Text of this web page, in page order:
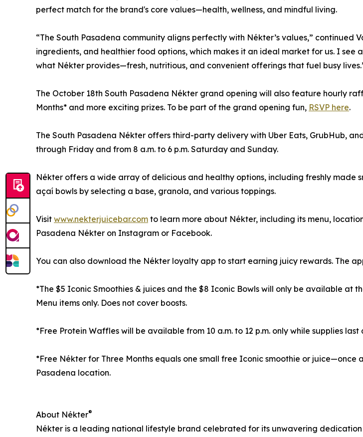
perfect match for the brand's core values—health, wellness, and mindful living.
“The South Pasadena community aligns perfectly with Nékter’s values,”
ingredients, and healthier food options, which makes it an ideal market for us. I
what Nékter provides—fresh, nutritious, and convenient offerings that fuel busy
The October 18th South Pasadena Nékter grand opening will also feature hourly
Months* and more exciting prizes. To be part of the grand opening fun, RSVP here.
The South Pasadena Nékter offers third-party delivery with Uber Eats, GrubHub,
through Friday and from 8 a.m. to 6 p.m. Saturday and Sunday.
Nékter offers a wide array of delicious and healthy options, including freshly made
açaí bowls by selecting a base, granola, and various toppings.
Visit www.nekterjuicebar.com to learn more about Nékter, including its menu,
Pasadena Nékter on Instagram or Facebook.
You can also download the Nékter loyalty app to start earning juicy rewards. The
*The $5 Iconic Smoothies & juices and the $8 Iconic Bowls will only be available at
Menu items only. Does not cover boosts.
*Free Protein Waffles will be available from 10 a.m. to 12 p.m. only while supplies last
*Free Nékter for Three Months equals one small free Iconic smoothie or
Pasadena location.
About Nékter®
Nékter is a leading national lifestyle brand celebrated for its unwavering